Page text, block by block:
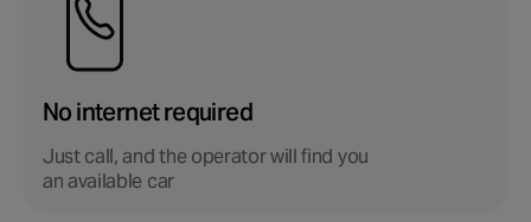
No internet required
Just call, and the operator will find you
an available car